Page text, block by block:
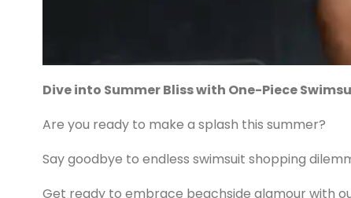
Dive into Summer Bliss with One-Piece
Are you ready to make a splash this summer?
Say goodbye to endless swimsuit shopping
Get ready to embrace beachside glamour with